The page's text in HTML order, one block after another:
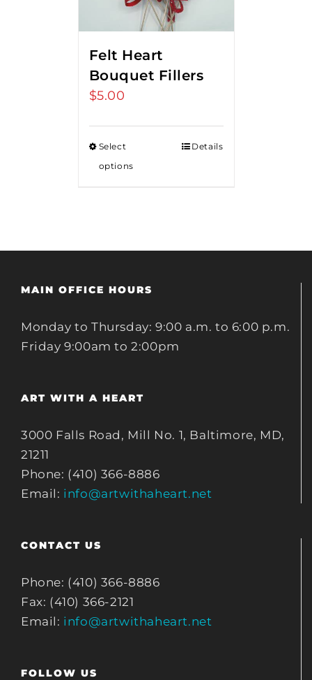
Felt Heart
Bouquet Fillers
$5.00
Select
options
Details
MAIN OFFICE HOURS
Monday to Thursday: 9:00 a.m. to 6:00 p.m.
Friday 9:00am to 2:00pm
ART WITH A HEART
3000 Falls Road, Mill No. 1, Baltimore, MD,
21211
Phone: (410) 366-8886
Email: info@artwithaheart.net
CONTACT US
Phone: (410) 366-8886
Fax: (410) 366-2121
Email: info@artwithaheart.net
FOLLOW US